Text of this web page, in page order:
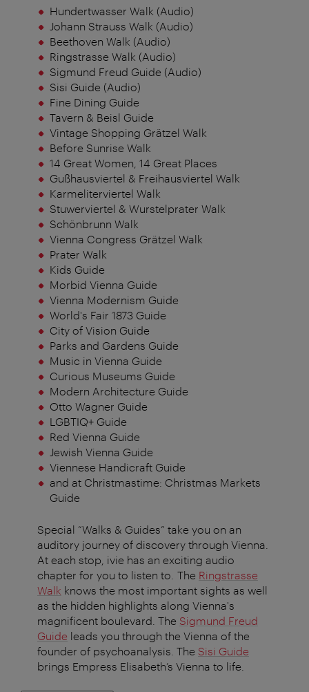
Hundertwasser Walk (Audio)
Johann Strauss Walk (Audio)
Beethoven Walk (Audio)
Ringstrasse Walk (Audio)
Sigmund Freud Guide (Audio)
Sisi Guide (Audio)
Fine Dining Guide
Tavern & Beisl Guide
Vintage Shopping Grätzel Walk
Before Sunrise Walk
14 Great Women, 14 Great Places
Gußhausviertel & Freihausviertel Walk
Karmeliterviertel Walk
Stuwerviertel & Wurstelprater Walk
Schönbrunn Walk
Vienna Congress Grätzel Walk
Prater Walk
Kids Guide
Morbid Vienna Guide
Vienna Modernism Guide
World's Fair 1873 Guide
City of Vision Guide
Parks and Gardens Guide
Music in Vienna Guide
Curious Museums Guide
Modern Architecture Guide
Otto Wagner Guide
LGBTIQ+ Guide
Red Vienna Guide
Jewish Vienna Guide
Viennese Handicraft Guide
and at Christmastime: Christmas Markets
Guide
Special “Walks & Guides” take you on an
auditory journey of discovery through Vienna.
At each stop, ivie has an exciting audio
chapter for you to listen to. The Ringstrasse
Walk knows the most important sights as well
as the hidden highlights along Vienna's
magnificent boulevard. The Sigmund Freud
Guide leads you through the Vienna of the
founder of psychoanalysis. The Sisi Guide
brings Empress Elisabeth’s Vienna to life.